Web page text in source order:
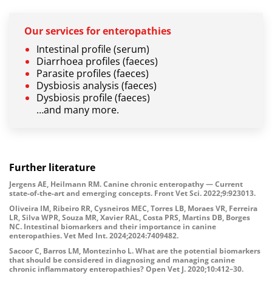
Our services for enteropathies
Intestinal profile (serum)
Diarrhoea profiles (faeces)
Parasite profiles (faeces)
Dysbiosis analysis (faeces)
Dysbiosis profile (faeces)
…and many more.
Further literature
Jergens AE, Heilmann RM. Canine chronic enteropathy — Current
state-of-the-art and emerging concepts. Front Vet Sci. 2022;9:923013.
Oliveira IM, Ribeiro RR, Cysneiros MEC, Torres LB, Moraes VR, Ferreira
LR, Silva WPR, Souza MR, Xavier RAL, Costa PRS, Martins DB, Borges
NC. Intestinal biomarkers and their importance in canine
enteropathies. Vet Med Int. 2024;2024:7409482.
Sacoor C, Barros LM, Montezinho L. What are the potential biomarkers
that should be considered in diagnosing and managing canine
chronic inflammatory enteropathies? Open Vet J. 2020;10:412–30.